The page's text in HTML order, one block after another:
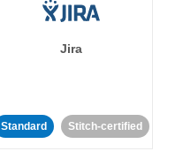
Jira
Standard Stitch-certified